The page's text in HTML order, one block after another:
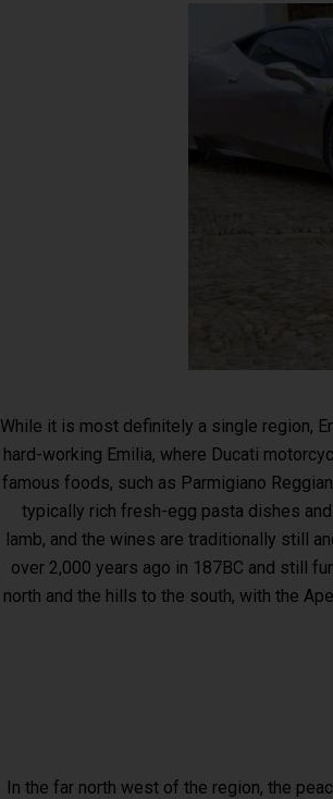
While it is most definitely a single region,
hard-working Emilia, where Ducati
famous foods, such as Parmigiano
typically rich fresh-egg pasta dishes
lamb, and the wines are traditionally still
over 2,000 years ago in 187BC and still
north and the hills to the south, with the
In the far north west of the region, the